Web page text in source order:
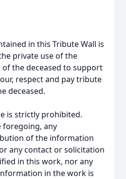
in this Tribute Wall is
private use of the
the deceased to support
respect and pay tribute
deceased.
is strictly prohibited.
any
of the information
any contact or solicitation
in this work, nor any
in the work is